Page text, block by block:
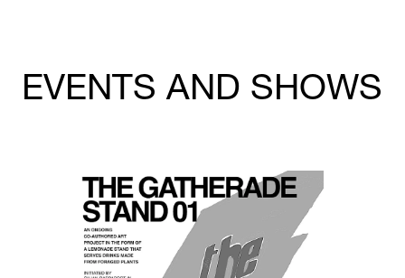
EVENTS AND SHOWS